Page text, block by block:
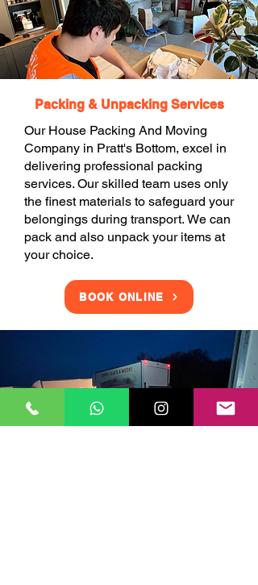
Packing & Unpacking Services
Our House Packing And Moving
Company in Pratt's Bottom, excel in
delivering professional packing
services. Our skilled team uses only
the finest materials to safeguard your
belongings during transport. We can
pack and also unpack your items at
your choice.
BOOK ONLINE